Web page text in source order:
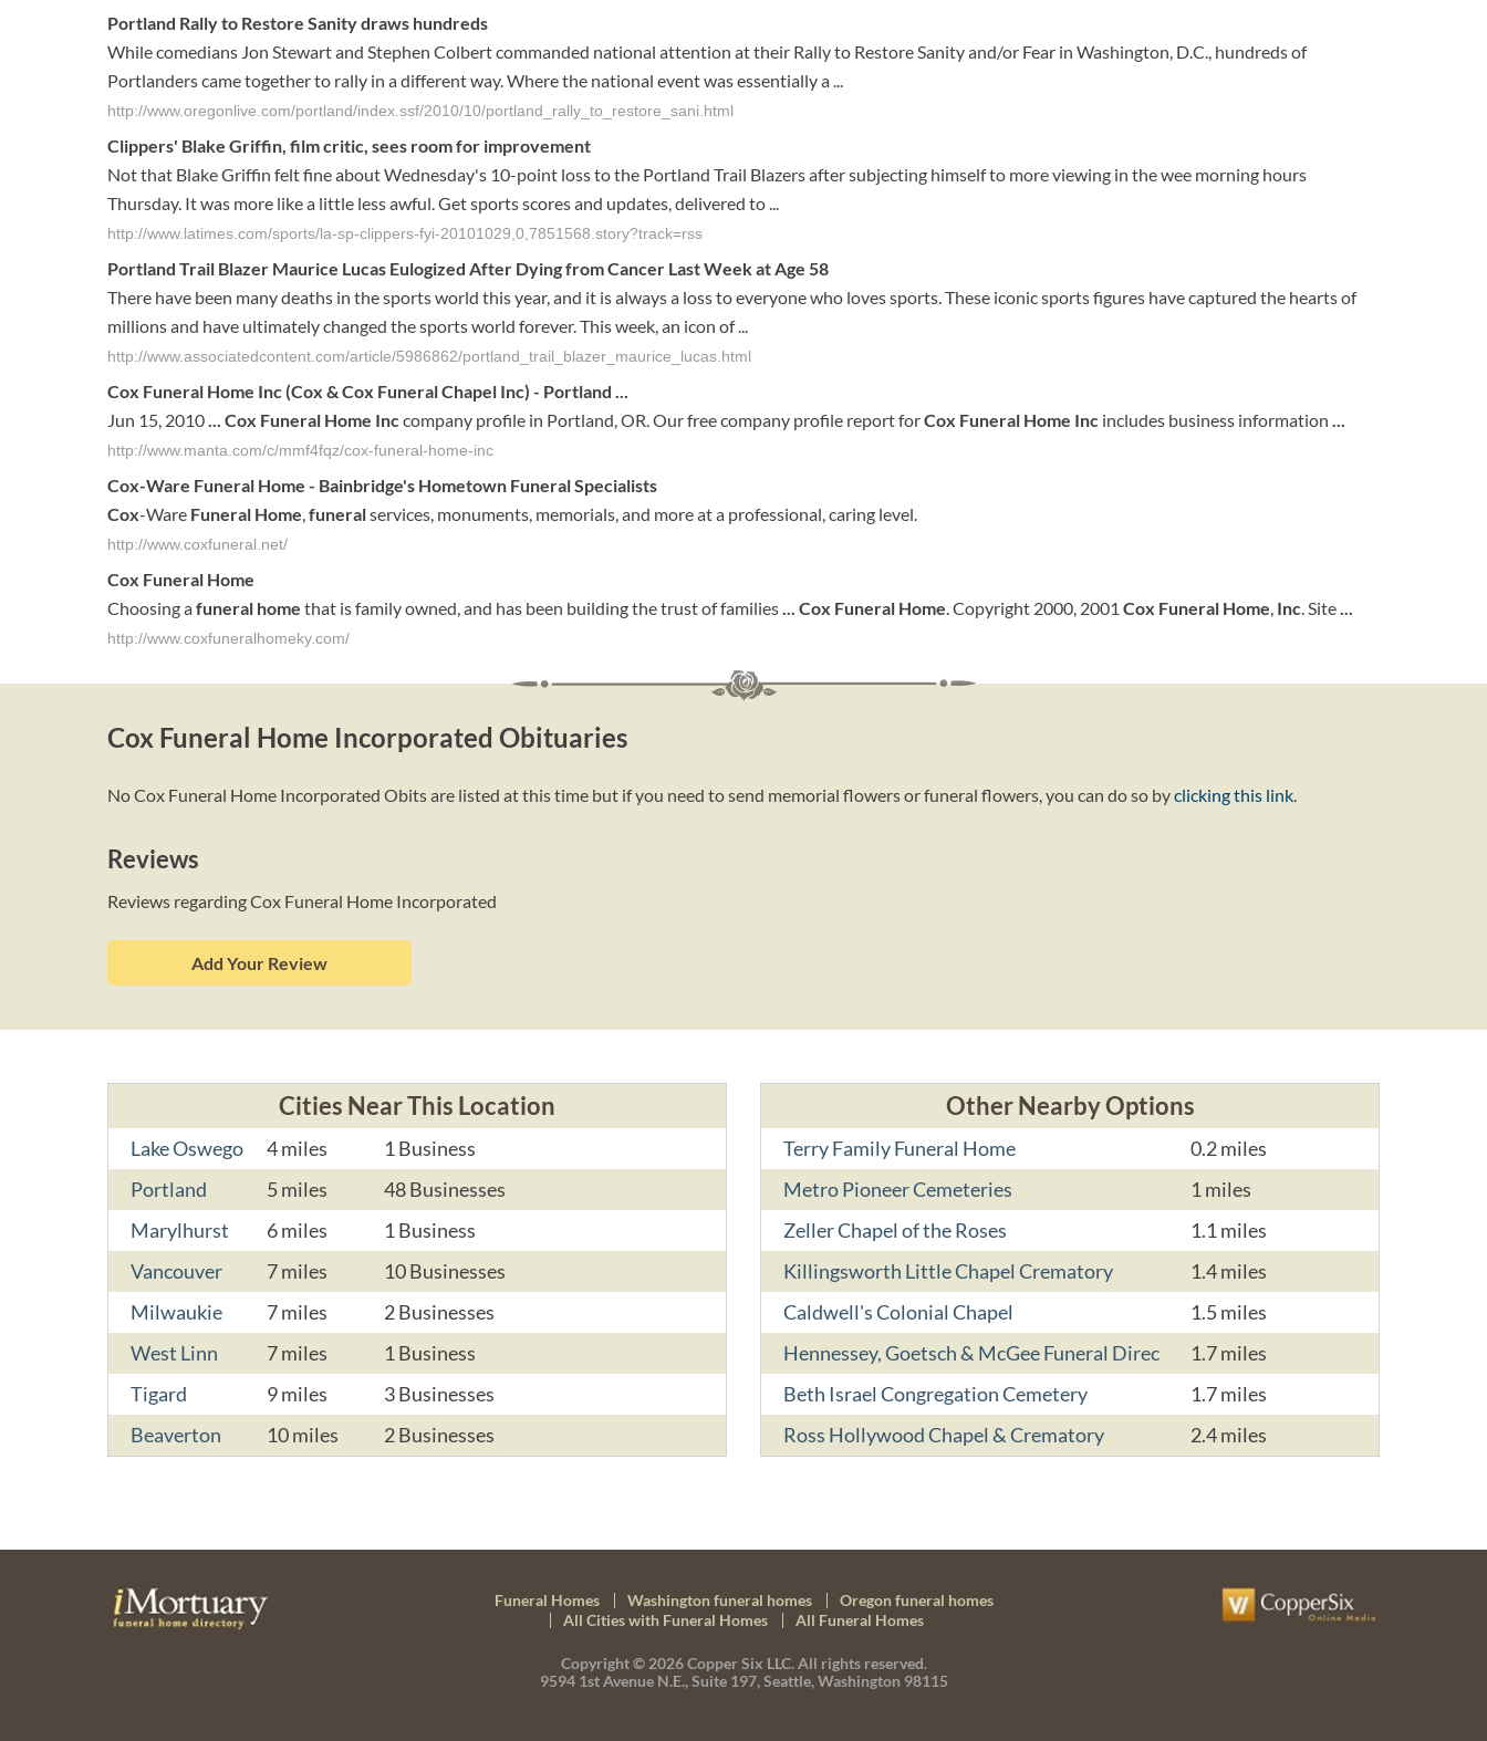
Portland Rally to Restore Sanity draws hundreds
While comedians Jon Stewart and Stephen Colbert commanded national attention at their Rally to Restore Sanity and/or Fear in Washington, D.C., hundreds of
Portlanders came together to rally in a different way. Where the national event was essentially a ...
http://www.oregonlive.com/portland/index.ssf/2010/10/portland_rally_to_restore_sani.html
Clippers' Blake Griffin, film critic, sees room for improvement
Not that Blake Griffin felt fine about Wednesday's 10-point loss to the Portland Trail Blazers after subjecting himself to more viewing in the wee morning hours
Thursday. It was more like a little less awful. Get sports scores and updates, delivered to ...
http://www.latimes.com/sports/la-sp-clippers-fyi-20101029,0,7851568.story?track=rss
Portland Trail Blazer Maurice Lucas Eulogized After Dying from Cancer Last Week at Age 58
There have been many deaths in the sports world this year, and it is always a loss to everyone who loves sports. These iconic sports figures have captured the hearts of
millions and have ultimately changed the sports world forever. This week, an icon of ...
http://www.associatedcontent.com/article/5986862/portland_trail_blazer_maurice_lucas.html
Cox Funeral Home Inc(Cox & Cox Funeral Chapel Inc) - Portland ...
Jun 15, 2010... Cox Funeral Home Inccompany profile in Portland, OR. Our free company profile report forCox Funeral Home Inc includes business information ...
http://www.manta.com/c/mmf4fqz/cox-funeral-home-inc
Cox-Ware Funeral Home - Bainbridge's Hometown FuneralSpecialists
Cox-Ware Funeral Home,funeralservices, monuments, memorials, and more at a professional, caring level.
http://www.coxfuneral.net/
Cox Funeral Home
Choosing afuneral home that is family owned, and has been building the trust of families... Cox Funeral Home. Copyright 2000, 2001 Cox Funeral Home, Inc. Site...
http://www.coxfuneralhomeky.com/
Cox Funeral Home Incorporated Obituaries
No Cox Funeral Home Incorporated Obits are listed at this time but if you need to send memorial flowers or funeral flowers, you can do so byclicking this link.
Reviews
Reviews regarding Cox Funeral Home Incorporated
Add Your Review
Cities Near This Location
Lake Oswego 4 miles
1 Business
Portland
5 miles
48 Businesses
Marylhurst
6 miles
1 Business
Vancouver
7 miles
10 Businesses
Milwaukie
7 miles
2 Businesses
West Linn
7 miles
1 Business
Tigard
9 miles
3 Businesses
Beaverton
10 miles 2 Businesses
Other Nearby Options
Terry Family Funeral Home
0.2 miles
Metro Pioneer Cemeteries
1 miles
Zeller Chapel of the Roses
1.1 miles
Killingsworth Little Chapel Crematory
1.4 miles
Caldwell's Colonial Chapel
1.5 miles
Hennessey, Goetsch & McGee Funeral Direc
1.7 miles
Beth Israel Congregation Cemetery
1.7 miles
Ross Hollywood Chapel & Crematory
2.4 miles
Funeral Homes Washington funeral homes
Oregon funeral homes
All Cities with Funeral Homes
All Funeral Homes
Copyright © 2026Copper Six LLC.All rights reserved.
9594 1st Avenue N.E., Suite 197, Seattle, Washington 98115